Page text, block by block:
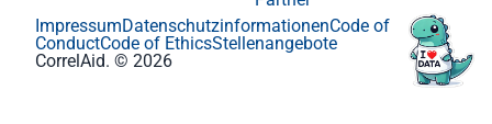
CorrelAid. © 2026
ImpressumDatenschutzinformationenCode of
ConductCode of EthicsStellenangebote